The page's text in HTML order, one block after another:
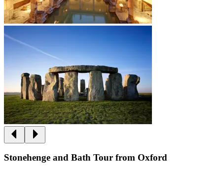
Stonehenge and Bath Tour from Oxford